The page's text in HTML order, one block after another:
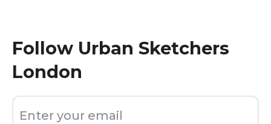
Follow Urban Sketchers
London